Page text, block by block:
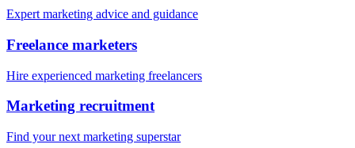
Expert marketing advice and guidance
Freelance marketers
Hire experienced marketing freelancers
Marketing recruitment
Find your next marketing superstar